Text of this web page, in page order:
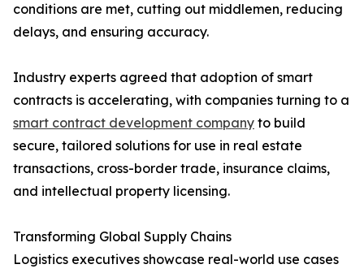
conditions are met, cutting out middlemen, reducing
delays, and ensuring accuracy.
Industry experts agreed that adoption of smart
contracts is accelerating, with companies turning to a
smart contract development company to build
secure, tailored solutions for use in real estate
transactions, cross-border trade, insurance claims,
and intellectual property licensing.
Transforming Global Supply Chains
Logistics executives showcase real-world use cases